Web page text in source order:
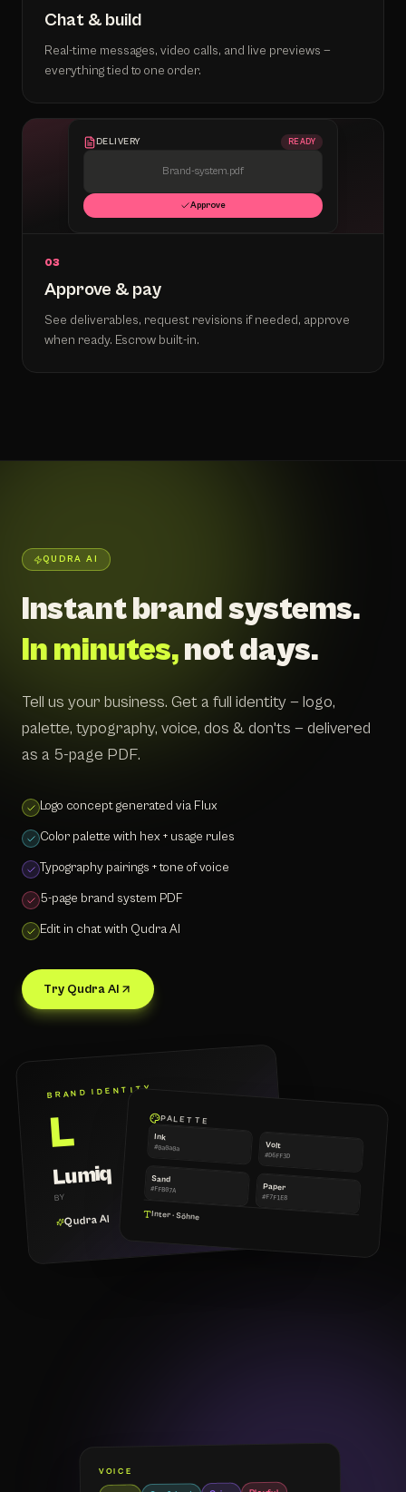
Chat & build
Real-time messages, video calls, and live previews —
everything tied to one order.
DELIVERY READY
Brand-system.pdf
Approve
03
Approve & pay
See deliverables, request revisions if needed, approve
when ready. Escrow built-in.
QUDRA AI
Instant brand systems.
In minutes,not days.
Tell us your business. Get a full identity — logo,
palette, typography, voice, dos & don'ts — delivered
as a 5-page PDF.
Logo concept generated via Flux
Color palette with hex + usage rules
Typography pairings + tone of voice
5-page brand system PDF
Edit in chat with Qudra AI
Try Qudra AI
BRAND IDENTITY
L
Lumiq
BY
Qudra AI
PALETTE
Ink
#0a0a0a Volt
#D6FF3D
Sand
#FFB07A Paper
#F7F1E8
Inter · Söhne
VOICE